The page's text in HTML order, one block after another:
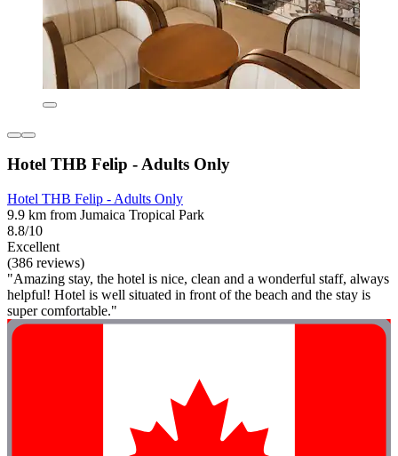
Hotel THB Felip - Adults Only
Hotel THB Felip - Adults Only
9.9 km from Jumaica Tropical Park
8.8/10
Excellent
(386 reviews)
"Amazing stay, the hotel is nice, clean and a wonderful staff, always
helpful! Hotel is well situated in front of the beach and the stay is
super comfortable."